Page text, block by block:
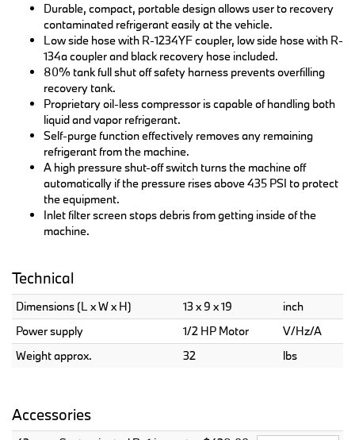
Durable, compact, portable design allows user to recovery
contaminated refrigerant easily at the vehicle.
Low side hose with R-1234YF coupler, low side hose with R-
134a coupler and black recovery hose included.
80% tank full shut off safety harness prevents overfilling
recovery tank.
Proprietary oil-less compressor is capable of handling both
liquid and vapor refrigerant.
Self-purge function effectively removes any remaining
refrigerant from the machine.
A high pressure shut-off switch turns the machine off
automatically if the pressure rises above 435 PSI to protect
the equipment.
Inlet filter screen stops debris from getting inside of the
machine.
Technical
Dimensions (L x W x H) 13 x 9 x 19
inch
Power supply
1/2 HP Motor
V/Hz/A
Weight approx.
32 lbs
Accessories